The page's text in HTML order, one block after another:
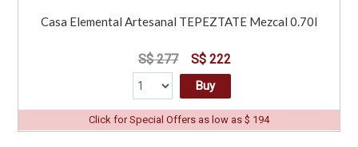
Casa Elemental Artesanal TEPEZTATE Mezcal 0.70l
S$ 277 S$ 222
Buy
Click for Special Offers as low as $ 194